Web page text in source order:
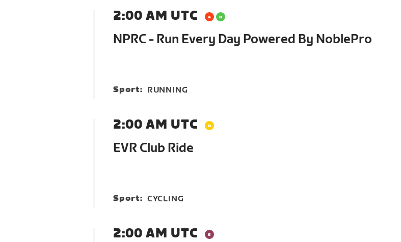
2:00 AM UTC
NPRC - Run Every Day Powered By NoblePro
Sport: RUNNING
2:00 AM UTC
EVR Club Ride
Sport: CYCLING
2:00 AM UTC